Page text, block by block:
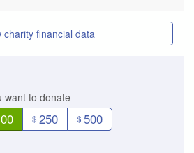
charity financial data
want to donate
$ 250 $ 500